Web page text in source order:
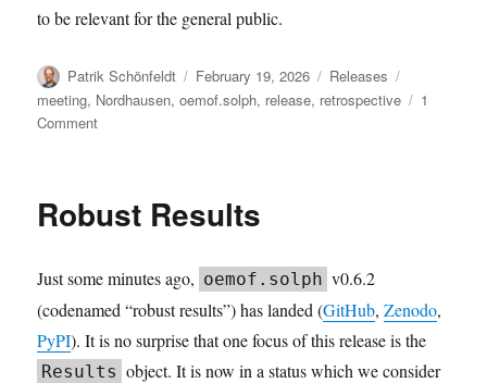
to be relevant for the general public.
Author
Patrik Schönfeldt
Posted
on
February 19, 2026 Categories
Releases
meeting, Nordhausen,oemof.solph, release, retrospective
1
Commenton
2026.02
retrospective
release
Robust Results
Just some minutes ago, oemof.solph v0.6.2
(codenamed “robust results”) has landed (GitHub,Zenodo,
PyPI). It is no surprise that one focus of this release is the
Results object. It is now in a status which we consider